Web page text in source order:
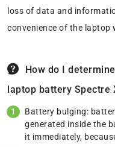
loss of data and
convenience of the laptop
How do I
laptop battery Spectre
Battery bulging:
generated inside the
it immediately,